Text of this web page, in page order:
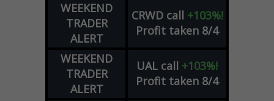
WEEKEND
TRADER
ALERT
CRWD call +103%!
Profit taken 8/4
WEEKEND
TRADER
ALERT
UAL call +103%!
Profit taken 8/4